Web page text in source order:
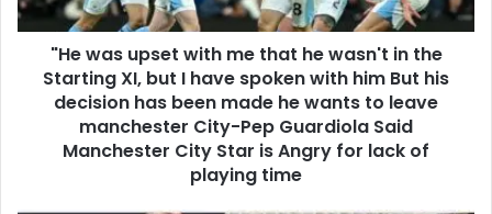
"He was upset with me that he wasn't in the
Starting XI, but I have spoken with him But his
decision has been made he wants to leave
manchester City-Pep Guardiola Said
Manchester City Star is Angry for lack of
playing time